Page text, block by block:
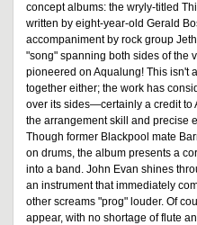
concept albums: the wryly-titled
written by eight-year-old Gerald
accompaniment by rock group
"song" spanning both sides of the
pioneered on Aqualung! This isn't
together either; the work has
over its sides—certainly a credit to
the arrangement skill and precise
Though former Blackpool mate
on drums, the album presents a
into a band. John Evan shines
an instrument that immediately
other screams "prog" louder. Of
appear, with no shortage of flute